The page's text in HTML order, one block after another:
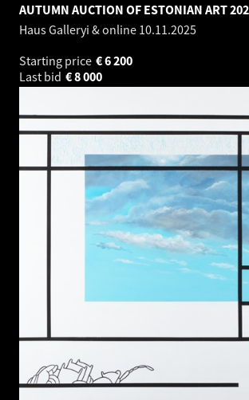
AUTUMN AUCTION OF ESTONIAN ART
Haus Galleryi & online 10.11.2025
Starting price
6 200
€
Last bid
8 000
€